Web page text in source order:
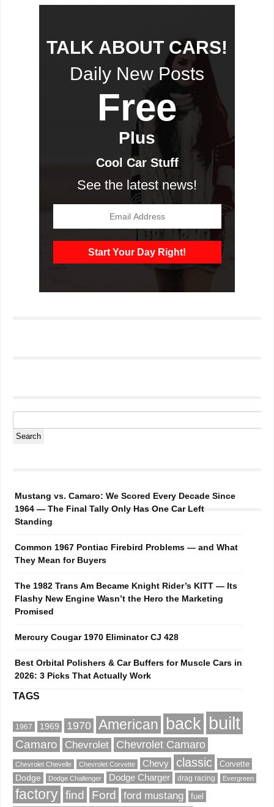
TALK ABOUT CARS!
Daily New Posts
Free
Plus
Cool Car Stuff
See the latest news!
Mustang vs. Camaro: We Scored Every Decade Since
1964 — The Final Tally Only Has One Car Left
Standing
Common 1967 Pontiac Firebird Problems — and What
They Mean for Buyers
The 1982 Trans Am Became Knight Rider’s KITT — Its
Flashy New Engine Wasn’t the Hero the Marketing
Promised
Mercury Cougar 1970 Eliminator CJ 428
Best Orbital Polishers & Car Buffers for Muscle Cars in
2026: 3 Picks That Actually Work
TAGS
1967 1969 1970 American back built
Camaro Chevrolet Chevrolet Camaro
Chevrolet Chevelle Chevrolet Corvette Chevy classic
Corvette
Dodge
Dodge Challenger Dodge Charger drag racing Evergreen
factory find Ford ford mustang fuel